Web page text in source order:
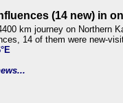
(14 new) in
km journey on Northern
14 of them were new-